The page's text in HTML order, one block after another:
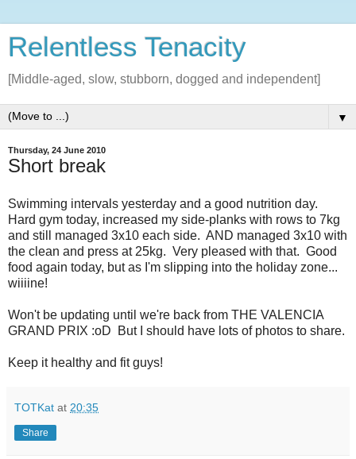
Relentless Tenacity
[Middle-aged, slow, stubborn, dogged and independent]
▼
Thursday, 24 June 2010
Short break
Swimming intervals yesterday and a good nutrition day.
Hard gym today, increased my side-planks with rows to 7kg
and still managed 3x10 each side. AND managed 3x10 with
the clean and press at 25kg. Very pleased with that. Good
food again today, but as I'm slipping into the holiday zone...
wiiiine!
Won't be updating until we're back from THE VALENCIA
GRAND PRIX :oD But I should have lots of photos to share.
Keep it healthy and fit guys!
TOTKat at 20:35
Share